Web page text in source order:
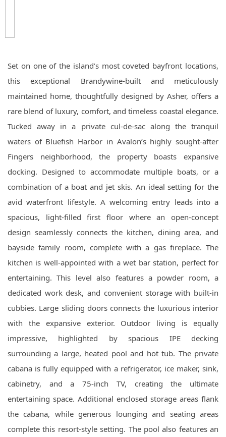
Set on one of the island’s most coveted bayfront locations,
this exceptional Brandywine-built and meticulously
maintained home, thoughtfully designed by Asher, offers a
rare blend of luxury, comfort, and timeless coastal elegance.
Tucked away in a private cul-de-sac along the tranquil
waters of Bluefish Harbor in Avalon’s highly sought-after
Fingers neighborhood, the property boasts expansive
docking. Designed to accommodate multiple boats, or a
combination of a boat and jet skis. An ideal setting for the
avid waterfront lifestyle. A welcoming entry leads into a
spacious, light-filled first floor where an open-concept
design seamlessly connects the kitchen, dining area, and
bayside family room, complete with a gas fireplace. The
kitchen is well-appointed with a wet bar station, perfect for
entertaining. This level also features a powder room, a
dedicated work desk, and convenient storage with built-in
cubbies. Large sliding doors connects the luxurious interior
with the expansive exterior. Outdoor living is equally
impressive, highlighted by spacious IPE decking
surrounding a large, heated pool and hot tub. The private
cabana is fully equipped with a refrigerator, ice maker, sink,
cabinetry, and a 75-inch TV, creating the ultimate
entertaining space. Additional enclosed storage areas flank
the cabana, while generous lounging and seating areas
complete this resort-style setting. The pool also features an